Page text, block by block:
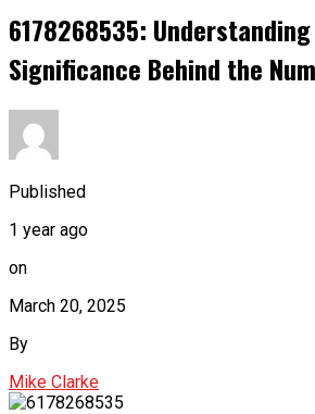
6178268535:
Significance Behind the
Published
1 year ago
on
March 20, 2025
By
Mike Clarke